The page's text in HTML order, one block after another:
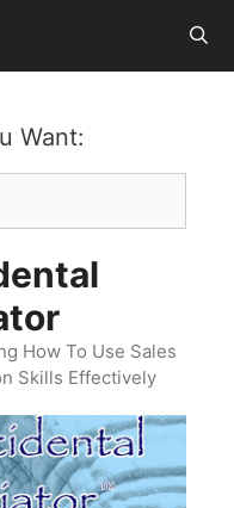
Want:
How To Use Sales
Skills Effectively